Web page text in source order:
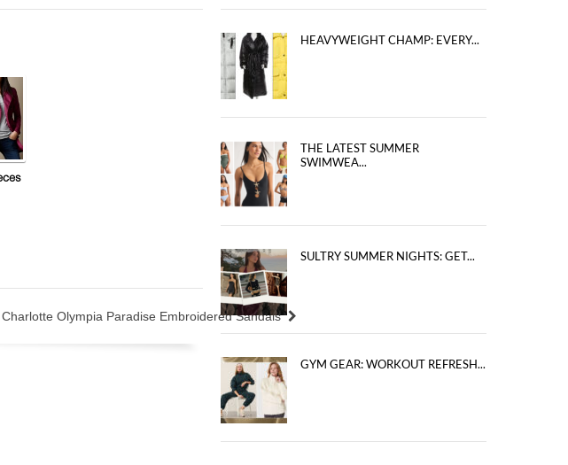
Charlotte Olympia Paradise Embroidered Sandals
HEAVYWEIGHT CHAMP: EVERY...
THE LATEST SUMMER
SWIMWEA...
SULTRY SUMMER NIGHTS: GET...
GYM GEAR: WORKOUT REFRESH...